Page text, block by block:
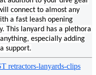
connect to almost any
a fast leash opening
This lanyard has a plethora
especially adding
support.
retractors-lanyards-clips